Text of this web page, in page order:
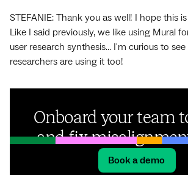
STEFANIE: Thank you as well! I hope this
Like I said previously, we like using Mural
user research synthesis... I'm curious to
researchers are using it too!
Onboard your team
and fix
Book a demo